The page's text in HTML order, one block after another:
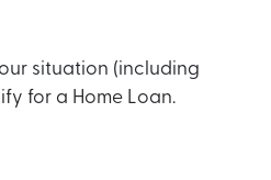
situation (including
for a Home Loan.